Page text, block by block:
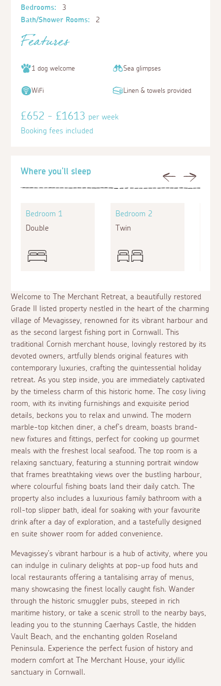
Welcome to The Merchant Retreat, a beautifully restored
Grade II listed property nestled in the heart of the charming
village of Mevagissey, renowned for its vibrant harbour and
as the second largest fishing port in Cornwall. This
traditional Cornish merchant house, lovingly restored by its
devoted owners, artfully blends original features with
contemporary luxuries, crafting the quintessential holiday
retreat. As you step inside, you are immediately captivated
by the timeless charm of this historic home. The cosy living
room, with its inviting furnishings and exquisite period
details, beckons you to relax and unwind. The modern
marble-top kitchen diner, a chef's dream, boasts brand-
new fixtures and fittings, perfect for cooking up gourmet
meals with the freshest local seafood. The top room is a
relaxing sanctuary, featuring a stunning portrait window
that frames breathtaking views over the bustling harbour,
where colourful fishing boats land their daily catch. The
property also includes a luxurious family bathroom with a
roll-top slipper bath, ideal for soaking with your favourite
drink after a day of exploration, and a tastefully designed
en suite shower room for added convenience.
Mevagissey’s vibrant harbour is a hub of activity, where you
can indulge in culinary delights at pop-up food huts and
local restaurants offering a tantalising array of menus,
many showcasing the finest locally caught fish. Wander
through the historic smuggler pubs, steeped in rich
maritime history, or take a scenic stroll to the nearby bays,
leading you to the stunning Caerhays Castle, the hidden
Vault Beach, and the enchanting golden Roseland
Peninsula. Experience the perfect fusion of history and
modern comfort at The Merchant House, your idyllic
sanctuary in Cornwall.
Previous Next
Where you'll sleep
Bedroom 1
Double
Bedroom 2
Twin
Bedrooms:
3
Bath/Shower Rooms:
2
Features
1 dog welcome Sea glimpses
WiFi Linen & towels provided
£652 - £1613per week
Booking fees included